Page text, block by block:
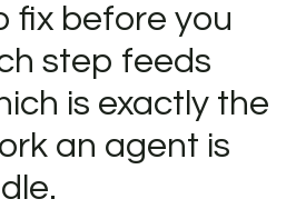
fix before you
step feeds
is exactly the
an agent is